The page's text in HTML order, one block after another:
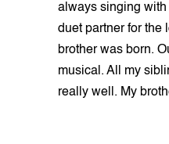
always singing with
duet partner for the
brother was born.
musical. All my
really well. My